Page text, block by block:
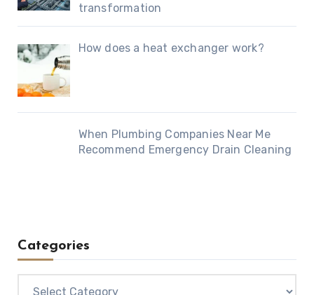
transformation
How does a heat exchanger work?
When Plumbing Companies Near Me
Recommend Emergency Drain Cleaning
Categories